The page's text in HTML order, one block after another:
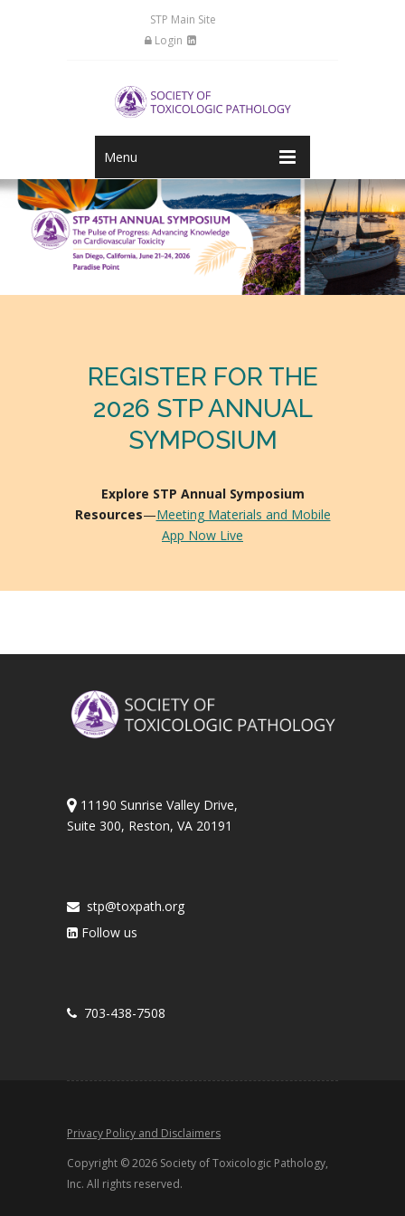
STP Main Site
Login
Menu
REGISTER FOR THE
2026 STP ANNUAL
SYMPOSIUM
Explore STP Annual Symposium
Resources—Meeting Materials and Mobile
App Now Live
11190 Sunrise Valley Drive,
Suite 300, Reston, VA 20191
stp@toxpath.org
Follow us
703-438-7508
Privacy Policy and Disclaimers
Copyright © 2026 Society of Toxicologic Pathology,
Inc. All rights reserved.